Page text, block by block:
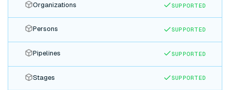
Organizations SUPPORTED
Persons SUPPORTED
Pipelines SUPPORTED
Stages SUPPORTED